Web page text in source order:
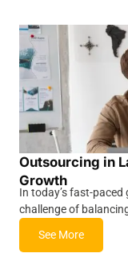
Outsourcing in
Growth
In today’s fast-
challenge of
See More